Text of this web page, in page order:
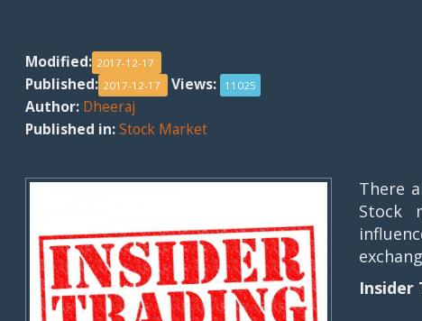
Modified: 2017-12-17
Published: 2017-12-17 Views: 11025
Author: Dheeraj
Published in:Stock Market
There
Stock
Insider